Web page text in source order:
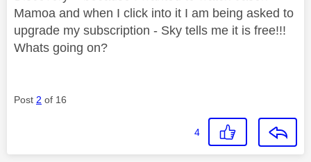
Mamoa and when I click into it I am being asked to
upgrade my subscription - Sky tells me it is free!!!
Whats going on?
Post 2 of 16
4